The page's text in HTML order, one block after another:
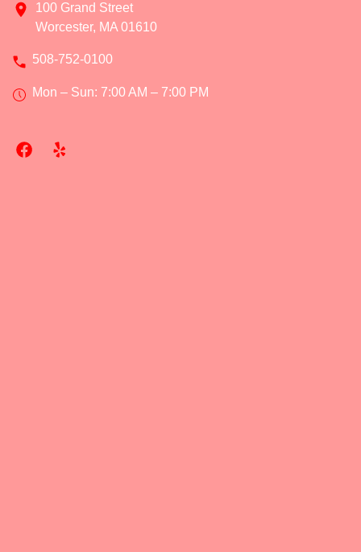
100 Grand Street
Worcester, MA 01610
508-752-0100
Mon – Sun: 7:00 AM – 7:00 PM